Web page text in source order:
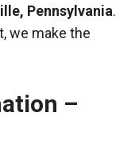
Pennsylvania.
we make the
–